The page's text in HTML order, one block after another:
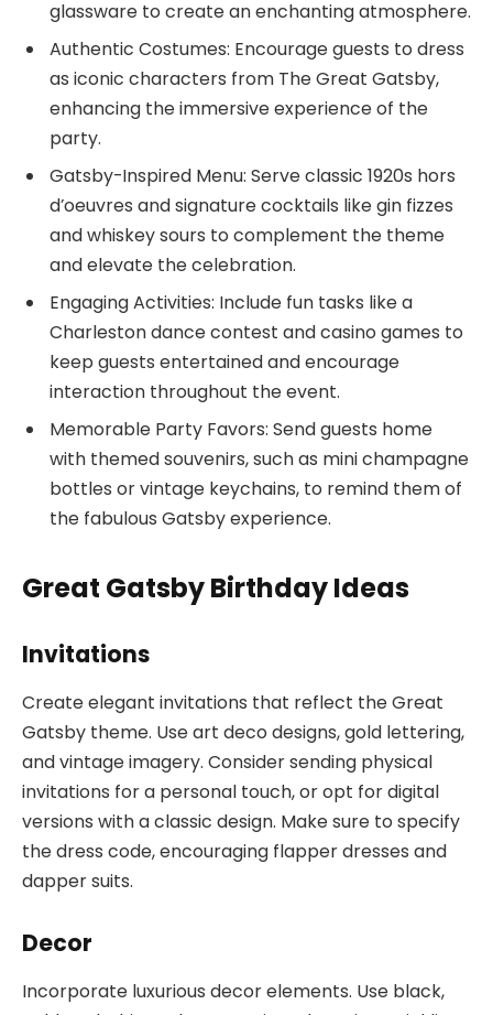
glassware to create an enchanting atmosphere.
Authentic Costumes: Encourage guests to dress
as iconic characters from The Great Gatsby,
enhancing the immersive experience of the
party.
Gatsby-Inspired Menu: Serve classic 1920s hors
d’oeuvres and signature cocktails like gin fizzes
and whiskey sours to complement the theme
and elevate the celebration.
Engaging Activities: Include fun tasks like a
Charleston dance contest and casino games to
keep guests entertained and encourage
interaction throughout the event.
Memorable Party Favors: Send guests home
with themed souvenirs, such as mini champagne
bottles or vintage keychains, to remind them of
the fabulous Gatsby experience.
Great Gatsby Birthday Ideas
Invitations
Create elegant invitations that reflect the Great
Gatsby theme. Use art deco designs, gold lettering,
and vintage imagery. Consider sending physical
invitations for a personal touch, or opt for digital
versions with a classic design. Make sure to specify
the dress code, encouraging flapper dresses and
dapper suits.
Decor
Incorporate luxurious decor elements. Use black,